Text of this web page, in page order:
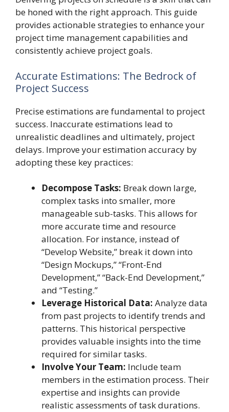
be honed with the right approach. This guide
provides actionable strategies to enhance your
project time management capabilities and
consistently achieve project goals.
Accurate Estimations: The Bedrock of
Project Success
Precise estimations are fundamental to project
success. Inaccurate estimations lead to
unrealistic deadlines and ultimately, project
delays. Improve your estimation accuracy by
adopting these key practices:
Decompose Tasks: Break down large,
complex tasks into smaller, more
manageable sub-tasks. This allows for
more accurate time and resource
allocation. For instance, instead of
“Develop Website,” break it down into
“Design Mockups,” “Front-End
Development,” “Back-End Development,”
and “Testing.”
Leverage Historical Data: Analyze data
from past projects to identify trends and
patterns. This historical perspective
provides valuable insights into the time
required for similar tasks.
Involve Your Team: Include team
members in the estimation process. Their
expertise and insights can provide
realistic assessments of task durations.